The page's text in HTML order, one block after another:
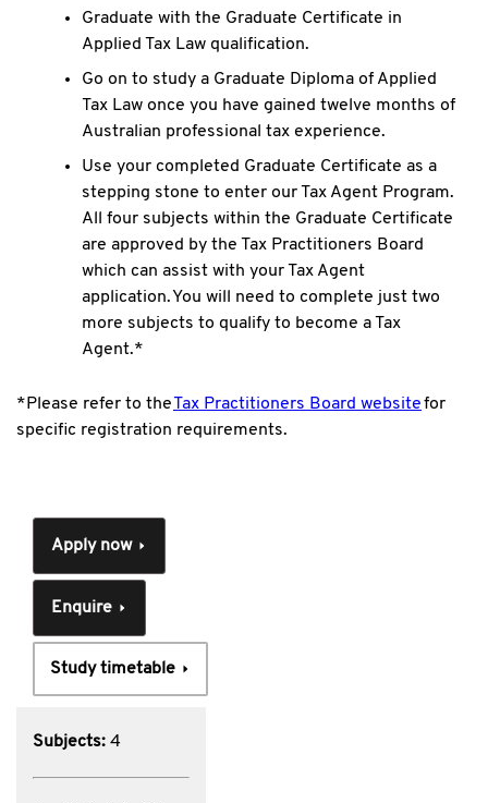
Graduate with the Graduate Certificate in
Applied Tax Law qualification.
Go on to study a Graduate Diploma of Applied
Tax Law once you have gained twelve months of
Australian professional tax experience.
Use your completed Graduate Certificate as a
stepping stone to enter our Tax Agent Program.
All four subjects within the Graduate Certificate
are approved by the Tax Practitioners Board
which can assist with your Tax Agent
application. You will need to complete just two
more subjects to qualify to become a Tax
Agent.*
*Please refer to theTax Practitioners Board websitefor
specific registration requirements.
Apply now
Enquire
Study timetable
Subjects: 4